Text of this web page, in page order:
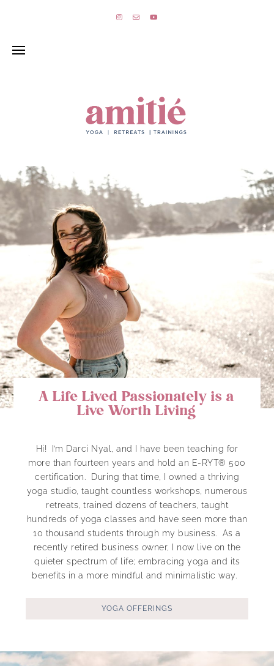
A Life Lived Passionately is a
Live Worth Living
Hi! I’m Darci Nyal, and I have been teaching for
more than fourteen years and hold an E-RYT® 500
certification. During that time, I owned a thriving
yoga studio, taught countless workshops, numerous
retreats, trained dozens of teachers, taught
hundreds of yoga classes and have seen more than
10 thousand students through my business. As a
recently retired business owner, I now live on the
quieter spectrum of life; embracing yoga and its
benefits in a more mindful and minimalistic way.
YOGA OFFERINGS